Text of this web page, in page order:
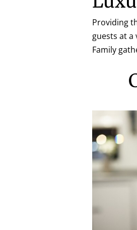
Providing
guests at a
Family